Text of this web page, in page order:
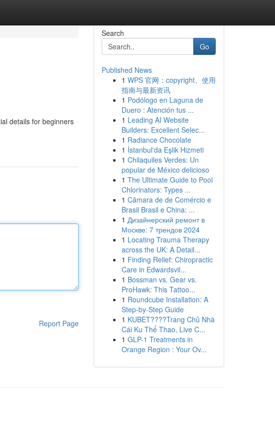
details for beginners
Report Page
Search
Go
Published News
1 WPS 官网：copyright、使用
指南与最新资讯
1 Podólogo en Laguna de
Duero : Atención tus ...
1 Leading AI Website
Builders: Excellent Selec...
1 Radiance Chocolate
1 İstanbul'da Eşlik Hizmeti
1 Chilaquiles Verdes: Un
popular de México delicioso
1 The Ultimate Guide to Pool
Chlorinators: Types ...
1 Câmara de de Comércio e
Brasil Brasil e China: ...
1 Дизайнерский ремонт в
Москве: 7 трендов 2024
1 Locating Trauma Therapy
across the UK: A Detail...
1 Finding Relief: Chiropractic
Care in Edwardsvil...
1 Bossman vs. Gear vs.
ProHawk: This Tattoo...
1 Roundcube Installation: A
Step-by-Step Guide
1 KUBET????️Trang Chủ Nhà
Cái Ku Thể Thao, Live C...
1 GLP-1 Treatments in
Orange Region : Your Ov...